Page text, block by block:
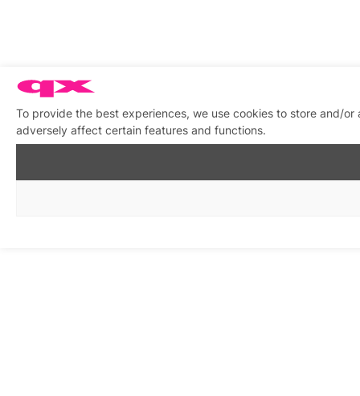
To provide the best experiences, we use cookies to store and/
adversely affect certain features and functions.